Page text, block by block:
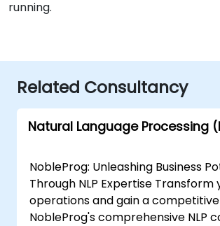
running.
Related Consultancy
Natural Language Processing
NobleProg: Unleashing Business
Through NLP Expertise Transform
operations and gain a
NobleProg's comprehensive NLP